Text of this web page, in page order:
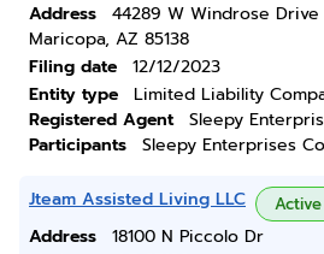
Address
44289 W Windrose Drive
Maricopa, AZ 85138
Filing date
12/12/2023
Entity type
Limited Liability
Registered Agent
Sleepy
Participants
Sleepy Enterprises
Jteam Assisted Living LLC Active
Address
18100 N Piccolo Dr